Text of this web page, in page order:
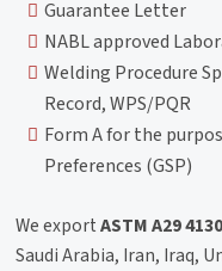
Guarantee Letter
NABL approved
Welding Procedure
Record, WPS/PQR
Form A for the
Preferences (GSP)
We exportASTM A29
Saudi Arabia, Iran, Iraq,